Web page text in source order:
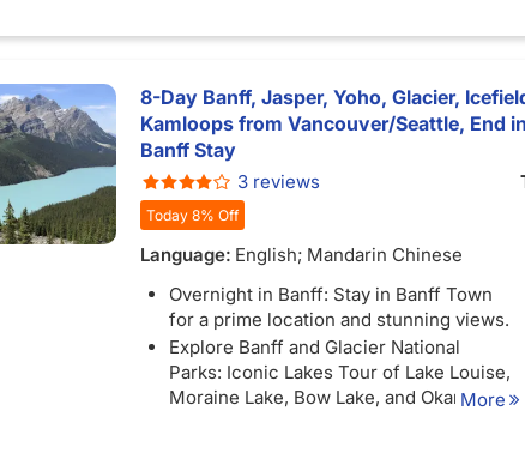
enjoy a Snowcoach ride along with the
Free Bus Wi-FI: Stay connected (when
available) as you travel between
unforgettable destinations.
Complimentary Tour: Enjoy a 3-hour city
tour or shopping excursion if you arrive
at YVR before noon.
8-Day Banff, Jasper, Yoho, Glacier,
Kamloops from Vancouver/Seattle, End
Banff Stay
3 reviews
Today 8% Off
Language: English; Mandarin Chinese
Overnight in Banff: Stay in Banff Town
for a prime location and stunning views.
Explore Banff and Glacier National
Parks: Iconic Lakes Tour of Lake Louise,
Moraine Lake, Bow Lake, and Okanagan
More